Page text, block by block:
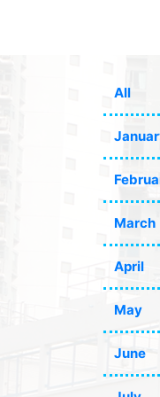
All
March
April
May
June